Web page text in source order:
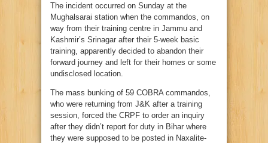
The incident occurred on Sunday at the
Mughalsarai station when the commandos, on
way from their training centre in Jammu and
Kashmir’s Srinagar after their 5-week basic
training, apparently decided to abandon their
forward journey and left for their homes or some
undisclosed location.
The mass bunking of 59 COBRA commandos,
who were returning from J&K after a training
session, forced the CRPF to order an inquiry
after they didn’t report for duty in Bihar where
they were supposed to be posted in Naxalite-